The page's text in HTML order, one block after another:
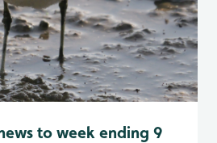
to week ending 9